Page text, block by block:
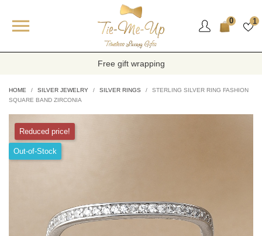
 0 1
Free gift wrapping
HOME SILVER JEWELRY SILVER RINGS
STERLING SILVER RING FASHION
SQUARE BAND ZIRCONIA
Reduced price!
Out-of-Stock